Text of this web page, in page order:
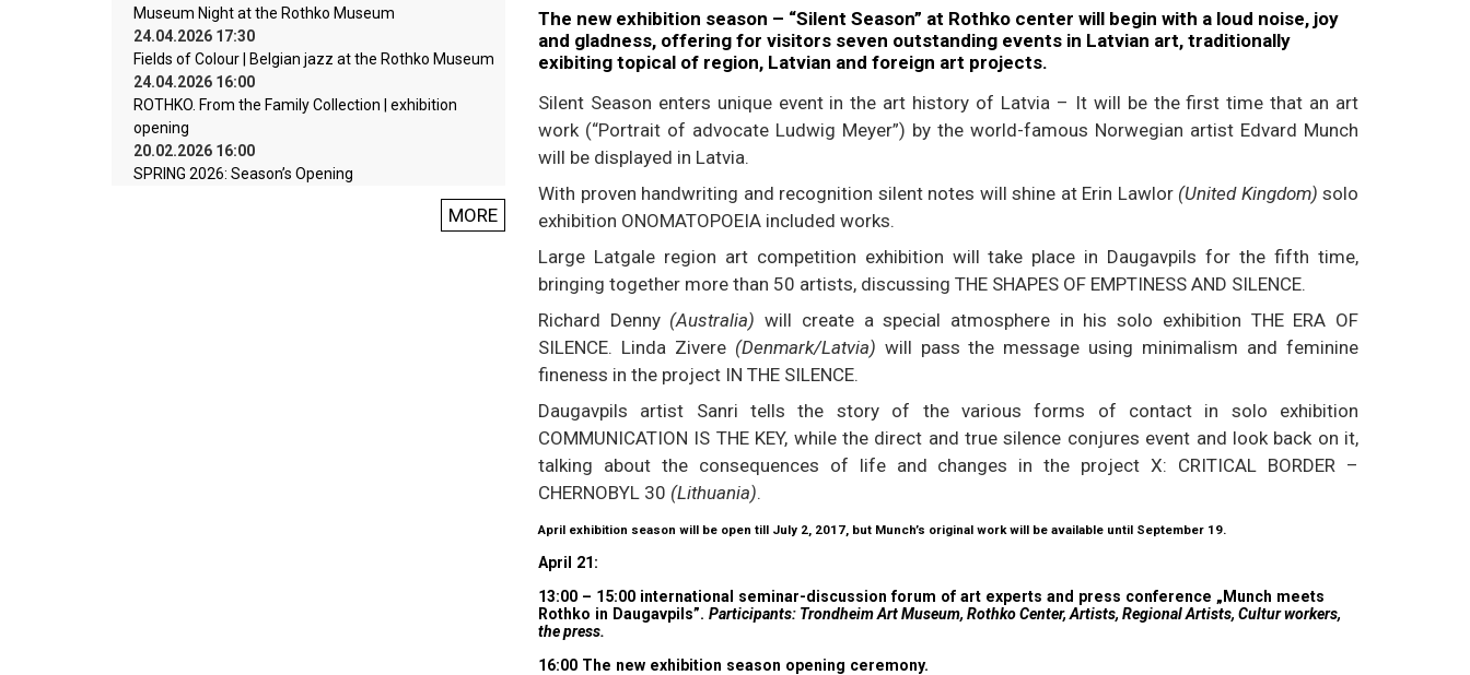
The new exhibition season – “Silent Season” at Rothko center will begin with a loud noise, joy
and gladness, offering for visitors seven outstanding events in Latvian art, traditionally
exibiting topical of region, Latvian and foreign art projects.
Silent Season enters unique event in the art history of Latvia – It will be the first time that an art
work (“Portrait of advocate Ludwig Meyer”) by the world-famous Norwegian artist Edvard Munch
will be displayed in Latvia.
With proven handwriting and recognition silent notes will shine at Erin Lawlor (United Kingdom) solo
exhibition ONOMATOPOEIA included works.
Large Latgale region art competition exhibition will take place in Daugavpils for the fifth time,
bringing together more than 50 artists, discussing THE SHAPES OF EMPTINESS AND SILENCE.
Richard Denny (Australia) will create a special atmosphere in his solo exhibition THE ERA OF
SILENCE. Linda Zivere (Denmark/Latvia) will pass the message using minimalism and feminine
fineness in the project IN THE SILENCE.
Daugavpils artist Sanri tells the story of the various forms of contact in solo exhibition
COMMUNICATION IS THE KEY, while the direct and true silence conjures event and look back on it,
talking about the consequences of life and changes in the project X: CRITICAL BORDER –
CHERNOBYL 30 (Lithuania).
April exhibition season will be open till July 2, 2017, but Munch’s original work will be available until September 19.
April 21:
13:00 – 15:00 international seminar-discussion forum of art experts and press conference „Munch meets
Rothko in Daugavpils”. Participants: Trondheim Art Museum, Rothko Center, Artists, Regional Artists, Cultur workers,
the press.
16:00 The new exhibition season opening ceremony.
Museum Night at the Rothko Museum
24.04.2026 17:30
Fields of Colour | Belgian jazz at the Rothko Museum
24.04.2026 16:00
ROTHKO. From the Family Collection | exhibition
opening
20.02.2026 16:00
SPRING 2026: Season’s Opening
MORE